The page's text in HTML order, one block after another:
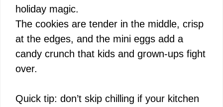
e
holiday magic.
The cookies are tender in the middle, crisp
at the edges, and the mini eggs add a
candy crunch that kids and grown-ups fight
over.
Quick tip: don’t skip chilling if your kitchen